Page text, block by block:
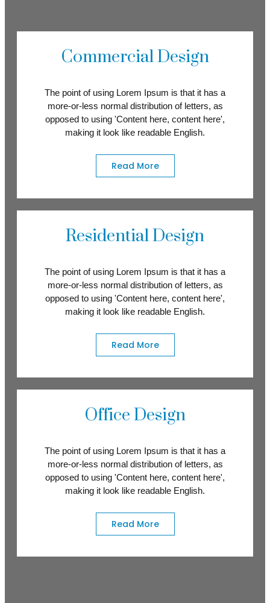
Commercial Design
The point of using Lorem Ipsum is that it has a
more-or-less normal distribution of letters, as
opposed to using 'Content here, content here',
making it look like readable English.
Read More
Residential Design
The point of using Lorem Ipsum is that it has a
more-or-less normal distribution of letters, as
opposed to using 'Content here, content here',
making it look like readable English.
Read More
Office Design
The point of using Lorem Ipsum is that it has a
more-or-less normal distribution of letters, as
opposed to using 'Content here, content here',
making it look like readable English.
Read More